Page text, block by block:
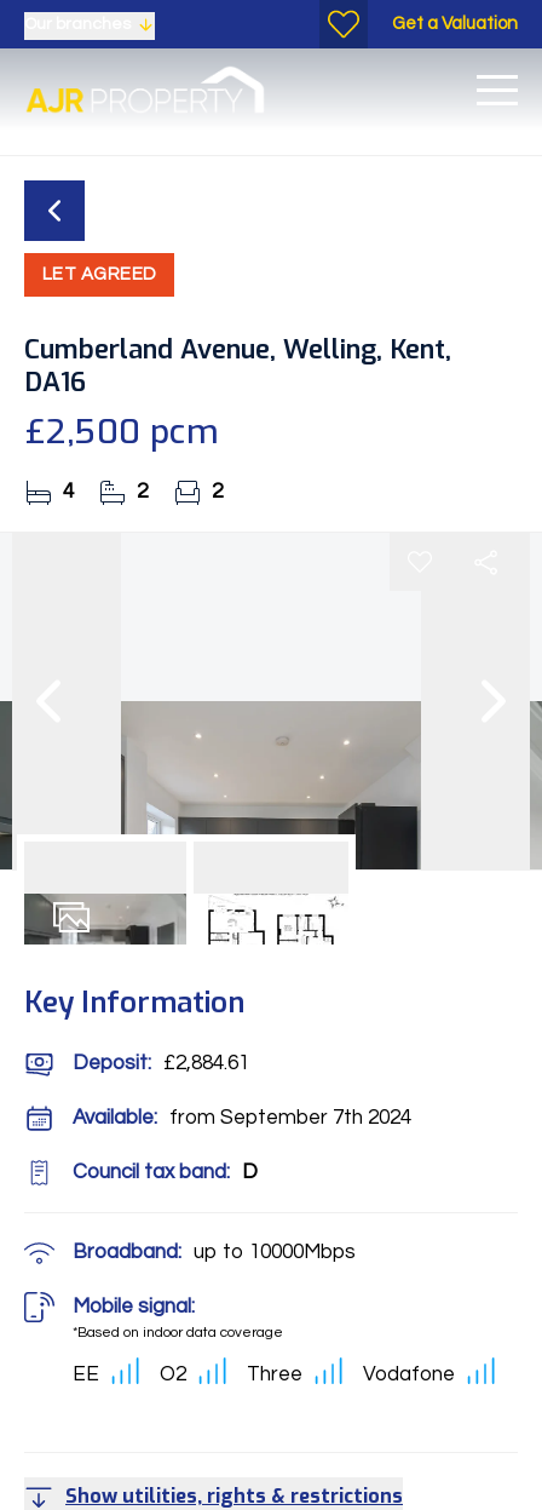
Get a Valuation
LET AGREED
Cumberland Avenue, Welling, Kent,
DA16
£2,500 pcm
4 2 2
Key Information
Deposit: £2,884.61
Available: from September 7th 2024
Council tax band: D
Broadband: up to 10000Mbps
Mobile signal:
*Based on indoor data coverage
EE O2 Three Vodafone
Show utilities, rights & restrictions